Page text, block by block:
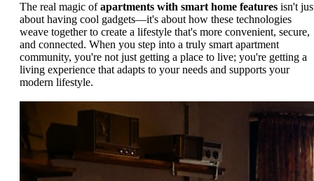
The real magic ofapartments with smart home features isn't
about having cool gadgets—it's about how these technologies
weave together to create a lifestyle that's more convenient, secure,
and connected. When you step into a truly smart apartment
community, you're not just getting a place to live; you're getting a
living experience that adapts to your needs and supports your
modern lifestyle.